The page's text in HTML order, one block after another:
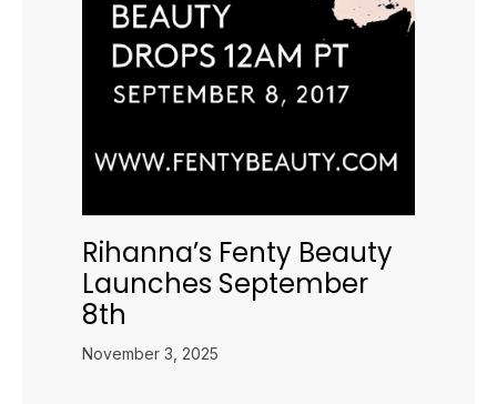
Rihanna’s Fenty Beauty
Launches September
8th
November 3, 2025